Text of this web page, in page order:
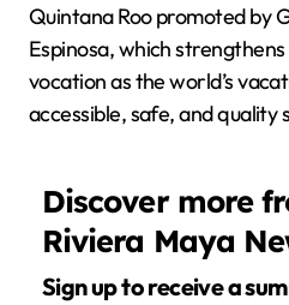
Quintana Roo promoted by
Espinosa, which
vocation as the world’s
accessible, safe, and quality
Discover more
Riviera Maya
Sign up to receive a summary of